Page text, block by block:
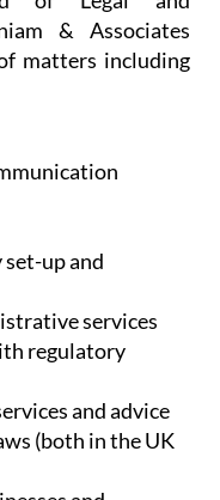
personalised
listening to their
the right service
of Legal and
& Associates
matters including
set-up and
services